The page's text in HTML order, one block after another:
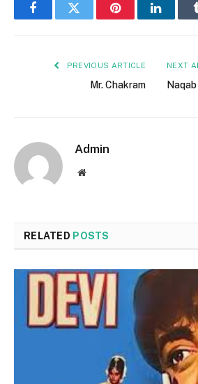
FacebookTwitter Pinterest
PREVIOUS ARTICLE
Mr. Chakram
NEXT
Admin
Website
RELATED POSTS